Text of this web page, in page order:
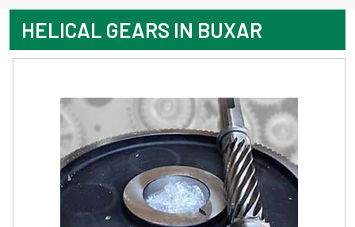
HELICAL GEARS IN BUXAR